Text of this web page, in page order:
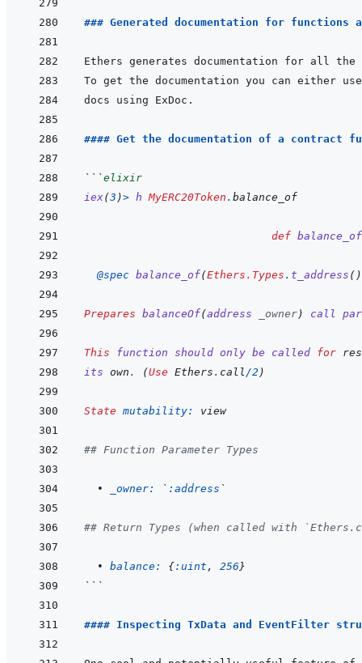
### Generated documentation for
To get the documentation you can either
#### Get the documentation of a contract
```elixir
iex(3 )> h MyERC20Token . balance_of
def balance_of
@spec balance_of(Ethers.Types . t_address ( )
Prepares balanceOf(address _owner) call
This function should only be called for
its own . (Use Ethers . call /2 )
State mutability: view
## Function Parameter Types
  •
_owner: ` :address `
## Return Types (when called with
  •
balance: {:uint , 256}
```
#### Inspecting TxData and EventFilter